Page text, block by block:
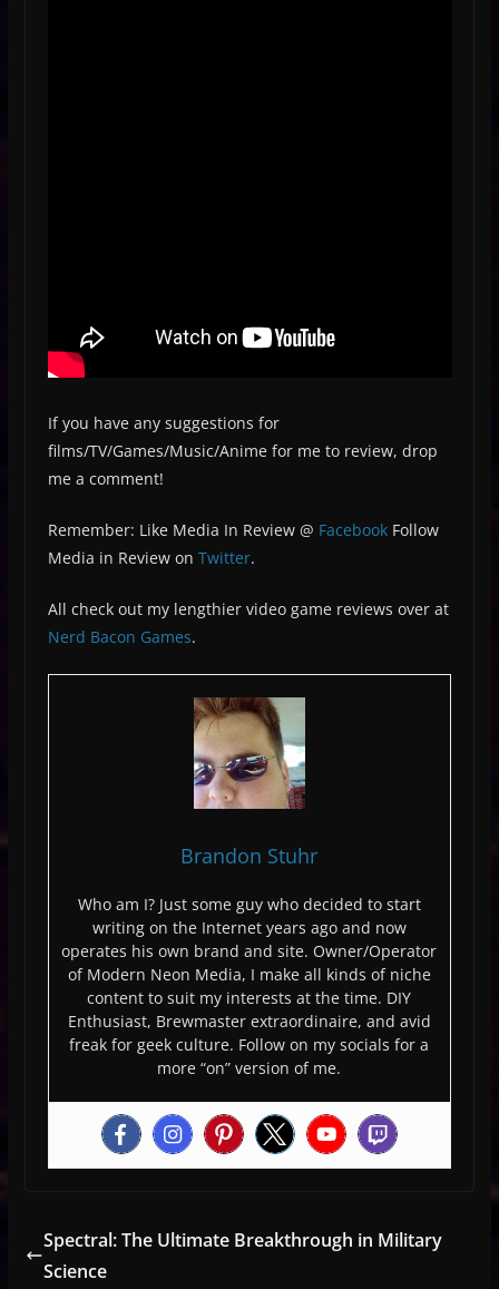
If you have any suggestions for
films/TV/Games/Music/Anime for me to review, drop
me a comment!
Remember: Like Media In Review @ FacebookFollow
Media in Review on Twitter.
All check out my lengthier video game reviews over at
Nerd Bacon Games.
Brandon Stuhr
Who am I? Just some guy who decided to start
writing on the Internet years ago and now
operates his own brand and site. Owner/Operator
of Modern Neon Media, I make all kinds of niche
content to suit my interests at the time. DIY
Enthusiast, Brewmaster extraordinaire, and avid
freak for geek culture. Follow on my socials for a
more “on” version of me.
Spectral: The Ultimate Breakthrough in Military
Science